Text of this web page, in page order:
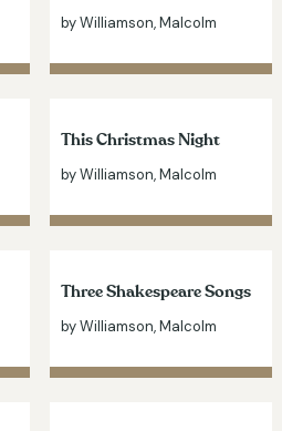
by Williamson, Malcolm
This Christmas Night
by Williamson, Malcolm
Three Shakespeare Songs
by Williamson, Malcolm